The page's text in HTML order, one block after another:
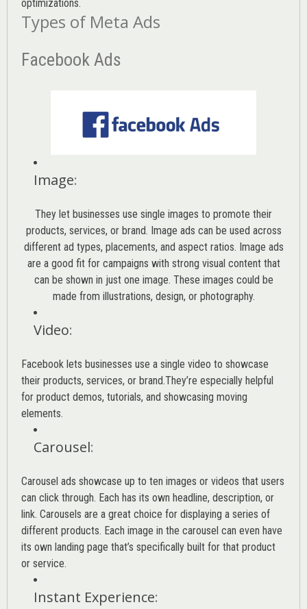
optimizations.
Types of Meta Ads
Facebook Ads
Image:
They let businesses use single images to promote their
products, services, or brand. Image ads can be used across
different ad types, placements, and aspect ratios. Image ads
are a good fit for campaigns with strong visual content that
can be shown in just one image. These images could be
made from illustrations, design, or photography.
Video:
Facebook lets businesses use a single video to showcase
their products, services, or brand.They’re especially helpful
for product demos, tutorials, and showcasing moving
elements.
Carousel:
Carousel ads showcase up to ten images or videos that users
can click through. Each has its own headline, description, or
link. Carousels are a great choice for displaying a series of
different products. Each image in the carousel can even have
its own landing page that’s specifically built for that product
or service.
Instant Experience: